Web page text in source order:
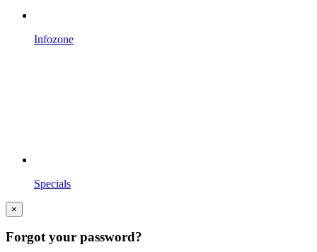
Infozone
Specials
×
Forgot your password?